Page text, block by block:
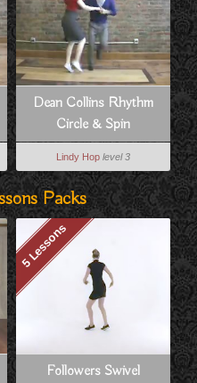
Dean Collins Rhythm
Circle & Spin
Lindy Hop level 3
Packs
5 Lessons
Followers Swivel